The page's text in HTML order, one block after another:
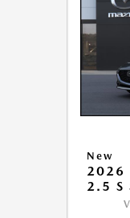
New
2026
2.5 S